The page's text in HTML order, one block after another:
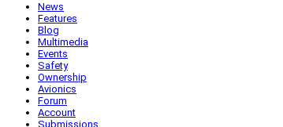
News
Features
Blog
Multimedia
Events
Safety
Ownership
Avionics
Forum
Account
Submissions